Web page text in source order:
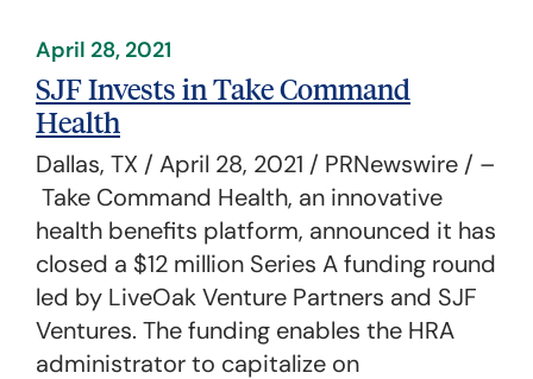
April 28, 2021
SJF Invests in Take Command
Health
Dallas, TX / April 28, 2021 / PRNewswire / –
Take Command Health, an innovative
health benefits platform, announced it has
closed a $12 million Series A funding round
led by LiveOak Venture Partners and SJF
Ventures. The funding enables the HRA
administrator to capitalize on